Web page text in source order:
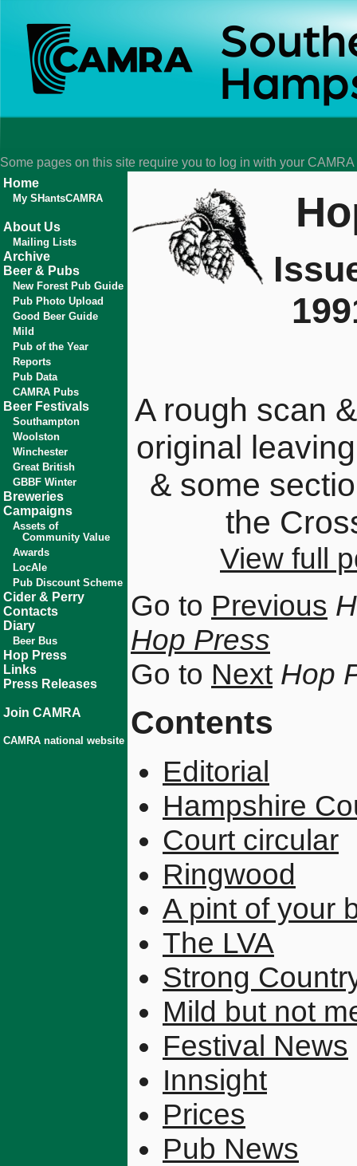
Some pages on this site require you to log in with your
Home
My SHantsCAMRA
About Us
Mailing Lists
Archive
Beer & Pubs
New Forest Pub Guide
Pub Photo Upload
Good Beer Guide
Mild
Pub of the Year
Reports
Pub Data
CAMRA Pubs
Beer Festivals
Southampton
Woolston
Winchester
Great British
GBBF Winter
Breweries
Campaigns
Assets of
Community Value
Awards
LocAle
Pub Discount Scheme
Cider & Perry
Contacts
Diary
Beer Bus
Hop Press
Links
Press Releases
Join CAMRA
CAMRA national website
A rough scan
original
& some
the
View full
Go to Previous
Hop Press
Go to Next Hop
Contents
Editorial
Hampshire
Court circular
Ringwood
A pint of your
The LVA
Strong
Mild but not
Festival News
Innsight
Prices
Pub News